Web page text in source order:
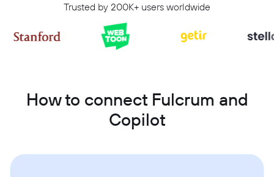
Trusted by 200K+ users worldwide
How to connect Fulcrum and
Copilot